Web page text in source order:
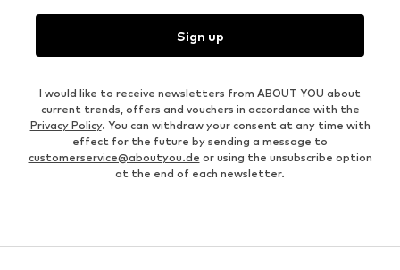
Sign up
I would like to receive newsletters from ABOUT YOU about
current trends, offers and vouchers in accordance with the
Privacy Policy. You can withdraw your consent at any time with
effect for the future by sending a message to
customerservice@aboutyou.de or using the unsubscribe option
at the end of each newsletter.